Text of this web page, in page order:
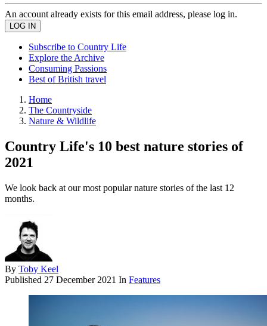
An account already exists for this email address, please log in.
Subscribe to Country Life
Explore the Archive
Consuming Passions
Best of British travel
Home
The Countryside
Nature & Wildlife
Country Life's 10 best nature stories of
2021
We look back at our most popular nature stories of the last 12
months.
By Toby Keel
Published 27 December 2021 In Features